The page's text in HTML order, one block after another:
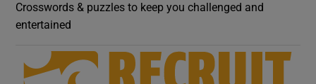
Crosswords & puzzles to keep you challenged and
entertained